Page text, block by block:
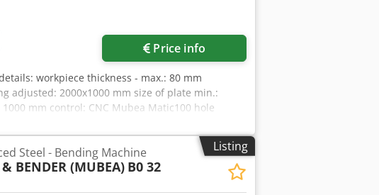
Price info
workpiece thickness - max.: 80 mm
adjusted: 2000x1000 mm size of plate min.:
mm control: CNC Mubea Matic100 hole
DIN 6327 bore spindle stroke: max. 150 mm
224-280-355-560 U/min traversing speed: 80
work table:: L:2500;B:950 mm workpiece weight:
mm work height max.: 1050 mm arm
max.: Typ I: 5/45 mm opening of gripping
Listing
Steel - Bending Machine
BENDER (MUBEA) B0 32